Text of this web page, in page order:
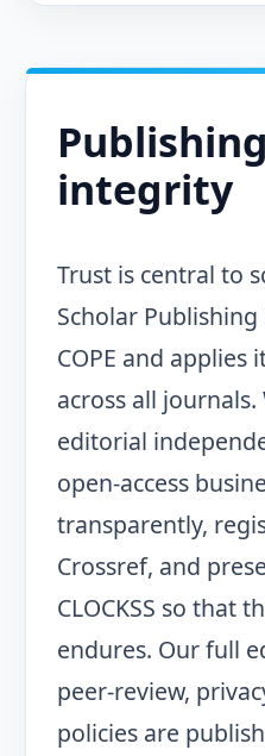
integrity
Trust is central to
Scholar
COPE and applies
across all
editorial
open-access
transparently,
Crossref, and
CLOCKSS so that
endures. Our full
peer-review,
policies are